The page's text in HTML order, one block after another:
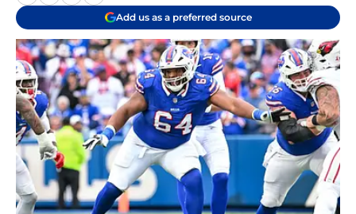
Add us as a preferred source